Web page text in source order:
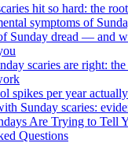
hit so hard: the
symptoms of
Sunday dread — and
scaries are right:
spikes per year
Sunday scaries:
Are Trying to Tell
Questions